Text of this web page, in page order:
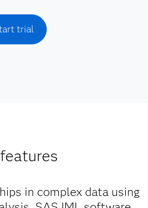
trial
in complex data using